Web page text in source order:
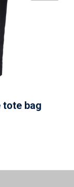
tote bag